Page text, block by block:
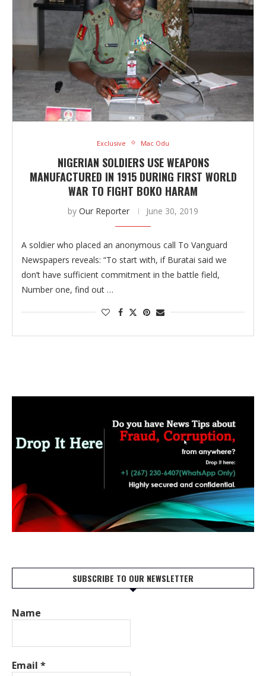
Exclusive Mac Odu
NIGERIAN SOLDIERS USE WEAPONS
MANUFACTURED IN 1915 DURING FIRST WORLD
WAR TO FIGHT BOKO HARAM
by Our Reporter June 30, 2019
A soldier who placed an anonymous call To Vanguard
Newspapers reveals: “To start with, if Buratai said we
don’t have sufficient commitment in the battle field,
Number one, find out …
SUBSCRIBE TO OUR NEWSLETTER
Name
Email *